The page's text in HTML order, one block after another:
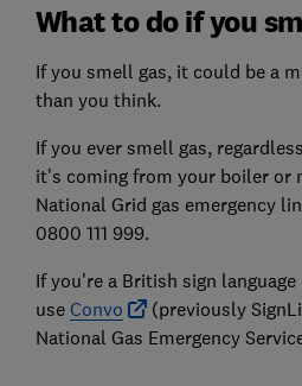
What to do if you
If you smell gas, it could be a
than you think.
If you ever smell gas,
it's coming from your boiler or
National Grid gas emergency
0800 111 999.
If you're a British sign language
use Convo
(previously
National Gas Emergency